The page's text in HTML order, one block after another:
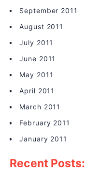
September 2011
August 2011
July 2011
June 2011
May 2011
April 2011
March 2011
February 2011
January 2011
Recent Posts: